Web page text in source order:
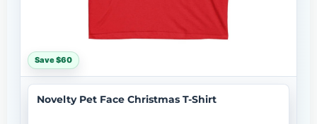
Save $60
Novelty Pet Face Christmas T-Shirt